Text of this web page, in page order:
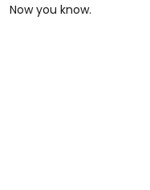
Now you know.